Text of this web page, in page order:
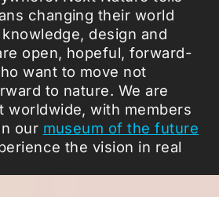
changing their world
design and
open, hopeful, forward-
want to move not
to nature. We are
worldwide, with members
our museum of the future
the vision in real